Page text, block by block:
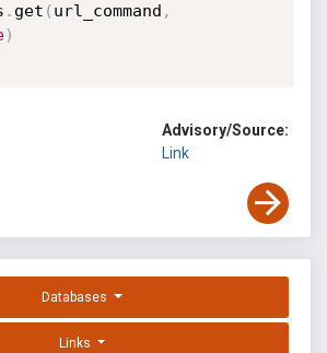
. get ( url_command ,
)
Advisory/Source:
Link
Databases
Links